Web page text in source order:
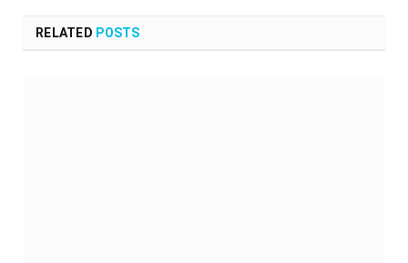
RELATED POSTS